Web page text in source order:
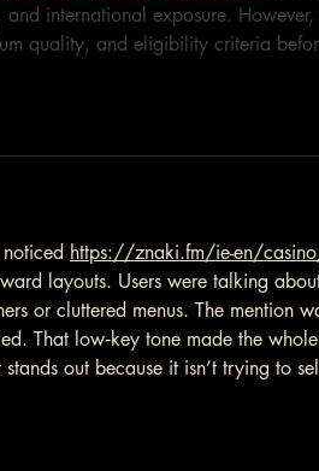
international exposure. However,
quality, and eligibility criteria
https://znaki.fm/ie-en/
layouts. Users were talking
or cluttered menus. The mention
That low‑key tone made the
out because it isn’t trying to